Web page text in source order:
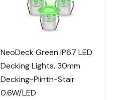
NeoDeck Green IP67 LED
Decking Lights, 30mm
Decking-Plinth-Stair
0.6W/LED